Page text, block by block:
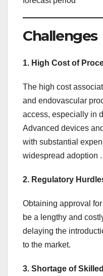
Challenges
1. High Cost of
The high cost
and endovascular
access, especially in
Advanced devices
with substantial
widespread adoption .
2. Regulatory
Obtaining approval
be a lengthy and
delaying the
to the market.
3. Shortage of